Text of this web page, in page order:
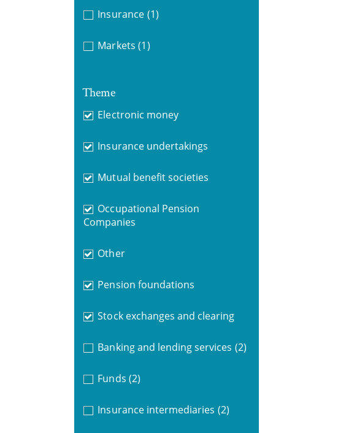
Insurance (1)
Markets (1)
Theme
Electronic money
Insurance undertakings
Mutual benefit societies
Occupational Pension
Companies
Other
Pension foundations
Stock exchanges and clearing
Banking and lending services (2)
Funds (2)
Insurance intermediaries (2)